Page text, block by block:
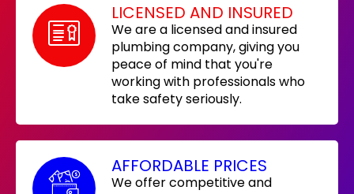
LICENSED AND INSURED
We are a licensed and insured
plumbing company, giving you
peace of mind that you're
working with professionals who
take safety seriously.
AFFORDABLE PRICES
We offer competitive and